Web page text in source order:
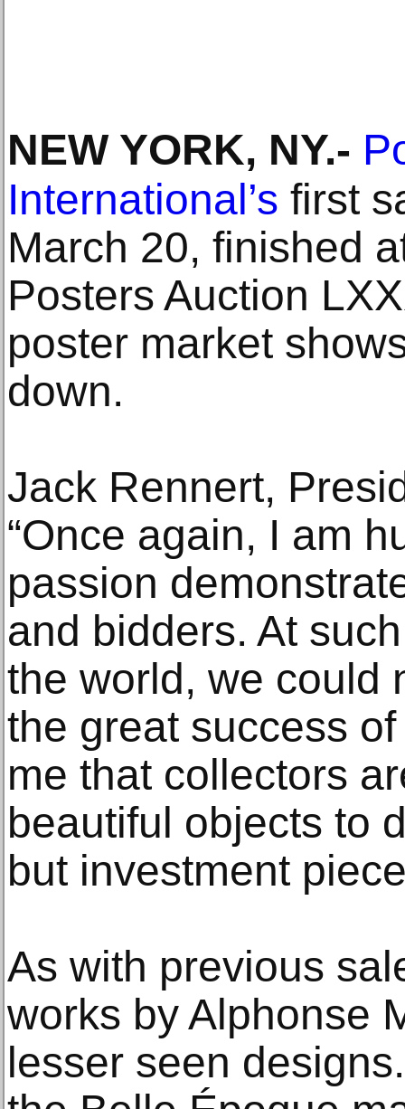
NEW YORK, NY.-
International’s first
March 20, finished
Posters Auction
poster market
down.
Jack Rennert,
“Once again, I am
passion
and bidders. At
the world, we could
the great success
me that collectors
beautiful objects to
but investment
As with previous
works by Alphonse
lesser seen